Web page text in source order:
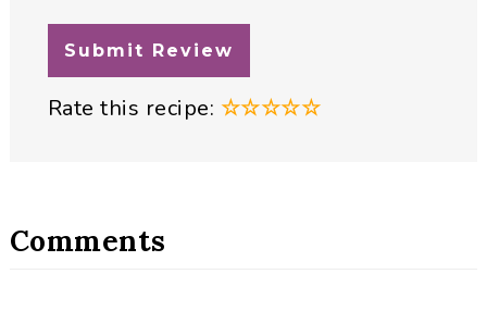
Rate this recipe: ☆☆☆☆☆
Comments